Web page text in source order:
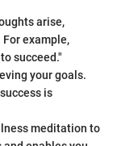
arise,
example,
succeed."
your goals.
is
meditation to